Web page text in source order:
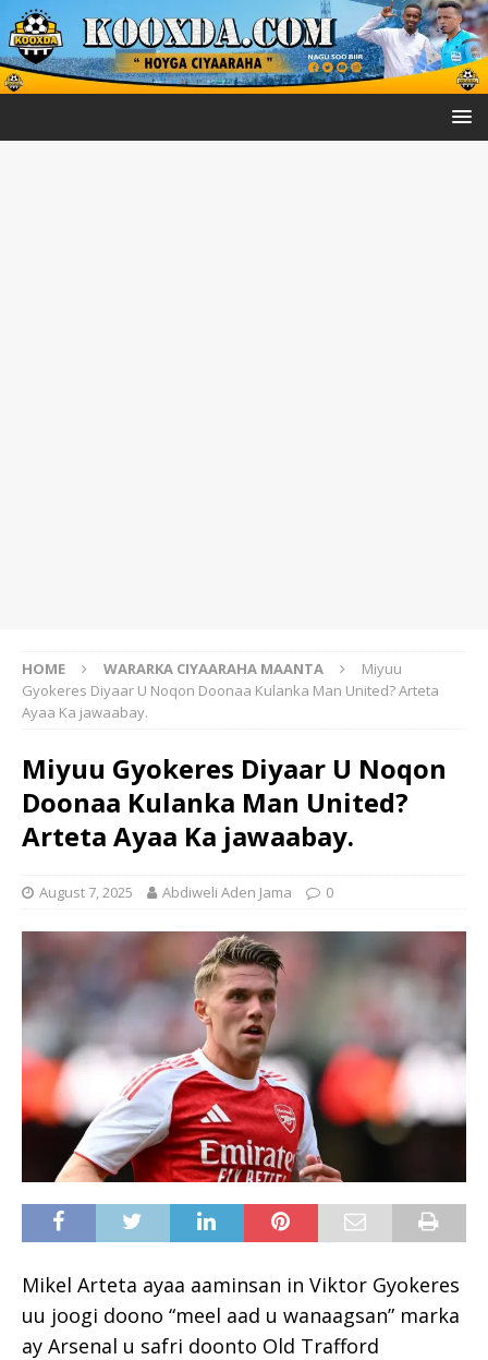
HOME WARARKA CIYAARAHA MAANTA
Miyuu
Gyokeres Diyaar U Noqon Doonaa Kulanka Man United? Arteta
Ayaa Ka jawaabay.
Miyuu Gyokeres Diyaar U Noqon
Doonaa Kulanka Man United?
Arteta Ayaa Ka jawaabay.
August 7, 2025 Abdiweli Aden Jama 0
Mikel Arteta ayaa aaminsan in Viktor Gyokeres
uu joogi doono “meel aad u wanaagsan” marka
ay Arsenal u safri doonto Old Trafford